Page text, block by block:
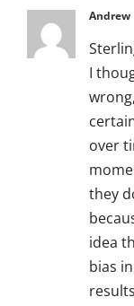
Andrew
I
over
they
idea
bias